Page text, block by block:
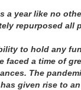
a year like no
repurposed all
to hold any
faced a time of
The
given rise to